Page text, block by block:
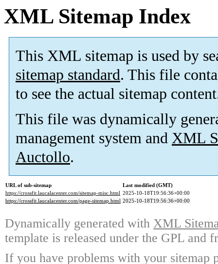
XML Sitemap Index
This XML sitemap is used by
sitemap standard. This file
to see the actual sitemap
This file was dynamically
management system and XML
Auctollo.
URL of sub-sitemap
Last modified (GMT)
https://crossfit.laucalacenter.com/sitemap-misc.html 2025-10-18T19:56:36+00:00
https://crossfit.laucalacenter.com/page-sitemap.html 2025-10-18T19:56:36+00:00
Dynamically generated with XML
template is released under the GPL and
If you have problems with your sitemap